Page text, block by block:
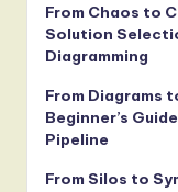
From Chaos to
Solution
Diagramming
From Diagrams
Beginner’s
Pipeline
From Silos to